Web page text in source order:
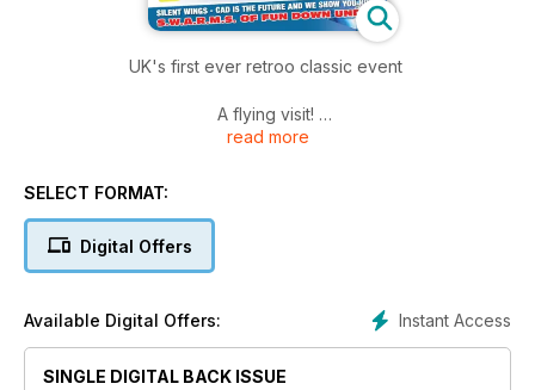
UK's first ever retroo classic event
A flying visit!
To Flying Toys HQ to meet the people behind the operation
read more
SELECT FORMAT:
Digital Offers
Instant Access
Available Digital Offers:
SINGLE DIGITAL BACK ISSUE